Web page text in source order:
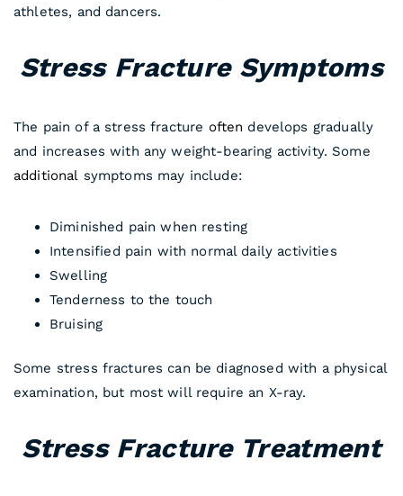
athletes, and dancers.
Stress Fracture Symptoms
The pain of a stress fracture often develops gradually
and increases with any weight-bearing activity. Some
additional symptoms may include:
Diminished pain when resting
Intensified pain with normal daily activities
Swelling
Tenderness to the touch
Bruising
Some stress fractures can be diagnosed with a physical
examination, but most will require an X-ray.
Stress Fracture Treatment